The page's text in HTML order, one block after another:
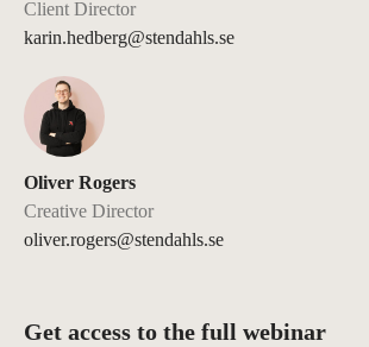
Client Director
karin.hedberg@stendahls.se
Oliver Rogers
Creative Director
oliver.rogers@stendahls.se
Get access to the full webinar